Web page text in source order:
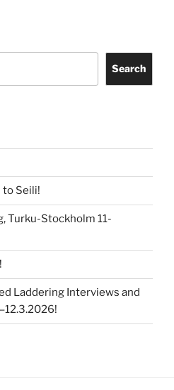
Search
to Seili!
Turku-Stockholm 11-
Laddering Interviews and